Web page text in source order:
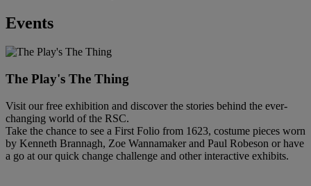
Events
The Play's The Thing
Visit our free exhibition and discover the stories behind the ever-
changing world of the RSC.
Take the chance to see a First Folio from 1623, costume pieces worn
by Kenneth Brannagh, Zoe Wannamaker and Paul Robeson or have
a go at our quick change challenge and other interactive exhibits.